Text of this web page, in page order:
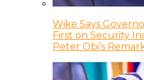
Wike Says
First on Security
Peter Obi’s